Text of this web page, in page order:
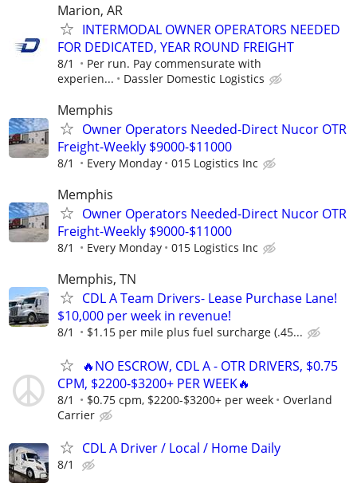
Marion, AR
INTERMODAL OWNER OPERATORS NEEDED
FOR DEDICATED, YEAR ROUND FREIGHT
8/1
Per run. Pay commensurate with
experien...
Dassler Domestic Logistics
Memphis
Owner Operators Needed-Direct Nucor OTR
Freight-Weekly $9000-$11000
8/1 Every Monday 015 Logistics Inc
Memphis
Owner Operators Needed-Direct Nucor OTR
Freight-Weekly $9000-$11000
8/1 Every Monday 015 Logistics Inc
Memphis, TN
CDL A Team Drivers- Lease Purchase Lane!
$10,000 per week in revenue!
8/1 $1.15 per mile plus fuel surcharge (.45...
🔥NO ESCROW, CDL A - OTR DRIVERS, $0.75
CPM, $2200-$3200+ PER WEEK🔥
8/1 $0.75 cpm, $2200-$3200+ per week
Overland
Carrier
CDL A Driver / Local / Home Daily
8/1